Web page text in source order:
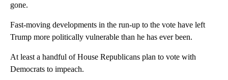
gone.
Fast-moving developments in the run-up to the vote have left
Trump more politically vulnerable than he has ever been.
At least a handful of House Republicans plan to vote with
Democrats to impeach.